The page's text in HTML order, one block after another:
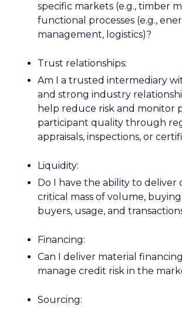
specific markets (e.g., timber
functional processes (e.g.,
management, logistics)?
Trust relationships:
Am I a trusted intermediary
and strong industry
help reduce risk and monitor
participant quality through
appraisals, inspections, or
Liquidity:
Do I have the ability to deliver
critical mass of volume,
buyers, usage, and
Financing:
Can I deliver material
manage credit risk in the
Sourcing: